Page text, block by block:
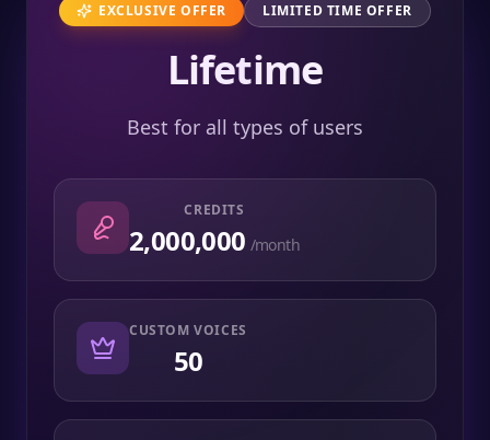
EXCLUSIVE OFFER LIMITED TIME OFFER
Lifetime
Best for all types of users
CREDITS
2,000,000 /month
CUSTOM VOICES
50